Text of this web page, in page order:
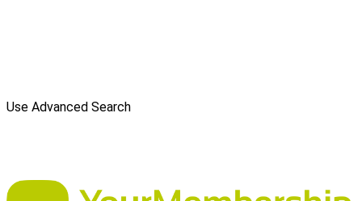
Use Advanced Search